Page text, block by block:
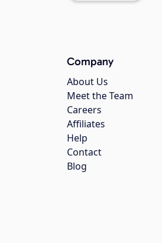
Company
About Us
Meet the Team
Careers
Affiliates
Help
Contact
Blog